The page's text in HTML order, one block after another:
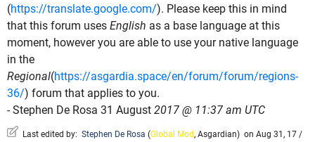
(https://translate.google.com/). Please keep this in mind
that this forum uses English as a base language at this
moment, however you are able to use your native language
in the
Regional(https://asgardia.space/en/forum/forum/regions-
36/) forum that applies to you.
- Stephen De Rosa 31 August 2017 @ 11:37 am UTC
Last edited by: Stephen De Rosa (Global Mod, Asgardian) on Aug 31, 17 /